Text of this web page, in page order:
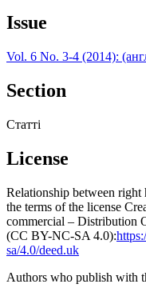
Issue
Vol. 6 No. 3-4 (2014):
Section
Статті
License
Relationship between right
the terms of the license
commercial – Distribution
(CC BY-NC-SA 4.0):
sa/4.0/deed.uk
Authors who publish with